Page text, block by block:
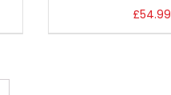
£54.99